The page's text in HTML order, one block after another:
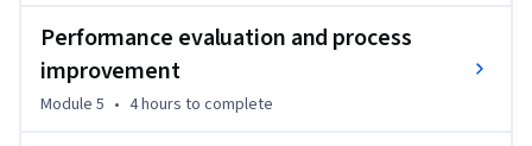
Saas automation or gaming. Interested learners may be
making a career switch, currently work in a related role and
wish to transition into a Product Management role.
Performance evaluation and process
improvement
Module 5 • 4 hours to complete